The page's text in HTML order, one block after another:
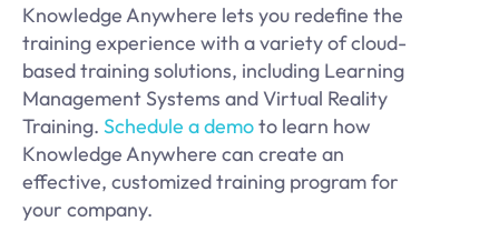
Knowledge Anywhere lets you redefine the
training experience with a variety of cloud-
based training solutions, including Learning
Management Systems and Virtual Reality
Training. Schedule a demoto learn how
Knowledge Anywhere can create an
effective, customized training program for
your company.